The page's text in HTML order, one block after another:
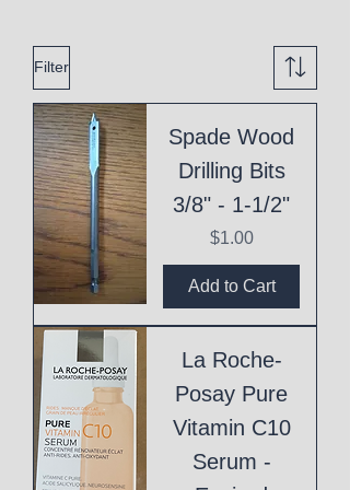
Filter
Spade Wood
Drilling Bits
3/8" - 1-1/2"
Price
$1.00
Add to Cart
La Roche-
Posay Pure
Vitamin C10
Serum -